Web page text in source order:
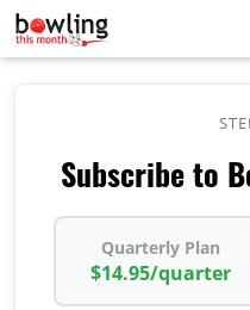
Subscribe to
Quarterly Plan
$14.95/quarter